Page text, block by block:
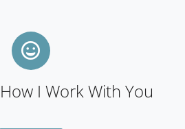
I Work With You